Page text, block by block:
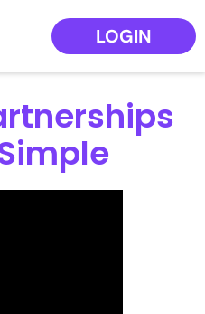
LOGIN